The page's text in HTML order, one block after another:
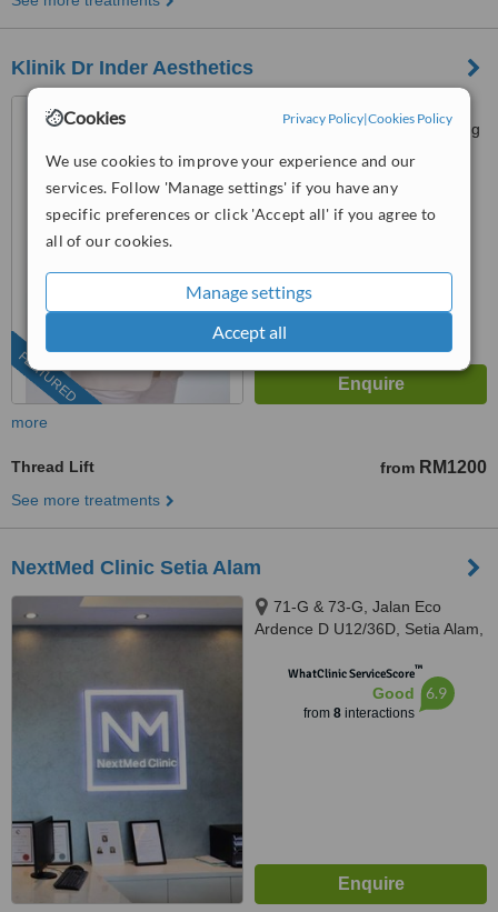
Cookies Privacy Policy|Cookies Policy
We use cookies to improve your experience and our
services. Follow 'Manage settings' if you have any
specific preferences or click 'Accept all' if you agree to
all of our cookies.
Manage settings
Accept all
Klinik Dr Inder Aesthetics
FEATURED
Jalan 13/1 Seksyen 13, Petaling
03-9212 1174ext: 15042
4.9
WhatClinic ServiceScore™
from279interactions
more
Thread Lift from RM1200
See more treatments
NextMed Clinic Setia Alam
71-G & 73-G, Jalan Eco
Ardence D U12/36D, Setia Alam,
WhatClinic ServiceScore™
Good
from 8interactions
6.9